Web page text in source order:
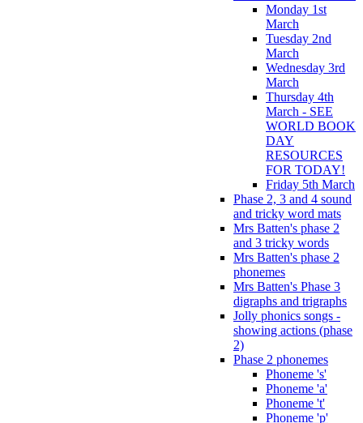
Monday 1st
March
Tuesday 2nd
March
Wednesday 3rd
March
Thursday 4th
March - SEE
WORLD BOOK
DAY
RESOURCES
FOR TODAY!
Friday 5th March
Phase 2, 3 and 4 sound
and tricky word mats
Mrs Batten's phase 2
and 3 tricky words
Mrs Batten's phase 2
phonemes
Mrs Batten's Phase 3
digraphs and trigraphs
Jolly phonics songs -
showing actions (phase
2)
Phase 2 phonemes
Phoneme 's'
Phoneme 'a'
Phoneme 't'
Phoneme 'p'